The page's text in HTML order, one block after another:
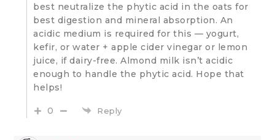
best neutralize the phytic acid in the oats for
best digestion and mineral absorption. An
acidic medium is required for this — yogurt,
kefir, or water + apple cider vinegar or lemon
juice, if dairy-free. Almond milk isn’t acidic
enough to handle the phytic acid. Hope that
helps!
0 Reply